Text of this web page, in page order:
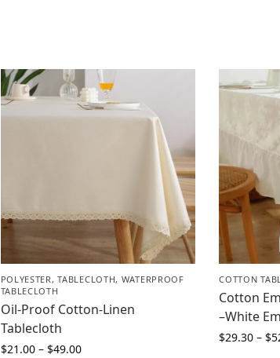
POLYESTER,TABLECLOTH, WATERPROOF
TABLECLOTH
Oil-Proof Cotton-Linen
Tablecloth
$21.00 – $49.00
COTTON
Cotton
–White
$29.30 – $